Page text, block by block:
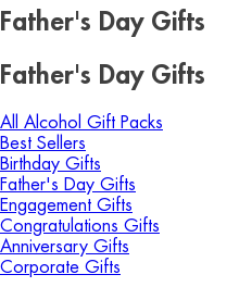
Father's Day Gifts
Father's Day Gifts
All Alcohol Gift Packs
Best Sellers
Birthday Gifts
Father's Day Gifts
Engagement Gifts
Congratulations Gifts
Anniversary Gifts
Corporate Gifts